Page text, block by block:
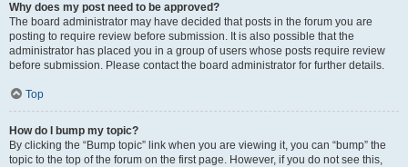
Why does my post need to be approved?
The board administrator may have decided that posts in the forum you are
posting to require review before submission. It is also possible that the
administrator has placed you in a group of users whose posts require review
before submission. Please contact the board administrator for further details.
Top
How do I bump my topic?
By clicking the “Bump topic” link when you are viewing it, you can “bump” the
topic to the top of the forum on the first page. However, if you do not see this,